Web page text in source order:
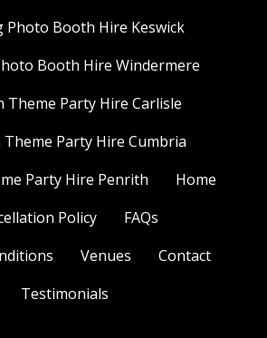
Photo Booth Hire Keswick
Booth Hire Windermere
Theme Party Hire Carlisle
Party Hire Cumbria
Party Hire Penrith
Home
Policy
FAQs
Venues
Contact
Testimonials